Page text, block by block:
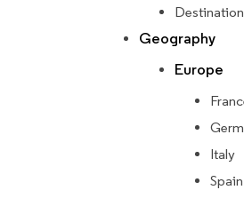
Geography
Europe
Italy
Spain